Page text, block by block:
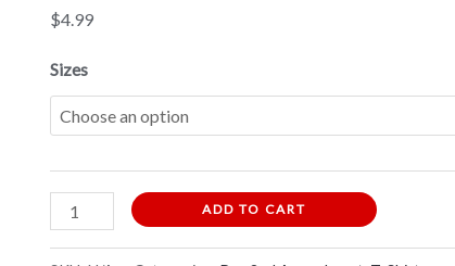
$4.99
Sizes
ADD TO CART